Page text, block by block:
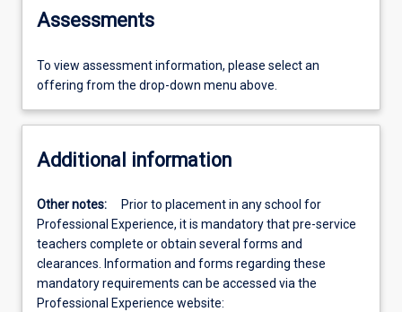
Assessments
To view assessment information, please select an
offering from the drop-down menu above.
Additional information
Other notes:
Prior to placement in any school for
Professional Experience, it is mandatory that pre-service
teachers complete or obtain several forms and
clearances. Information and forms regarding these
mandatory requirements can be accessed via the
Professional Experience website: